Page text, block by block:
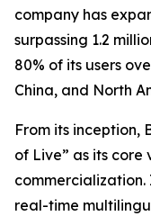
company has
surpassing 1.2
80% of its users
China, and North
From its inception,
of Live” as its core
commercialization.
real-time